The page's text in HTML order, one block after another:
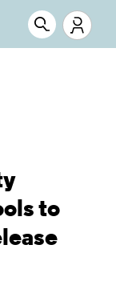
to